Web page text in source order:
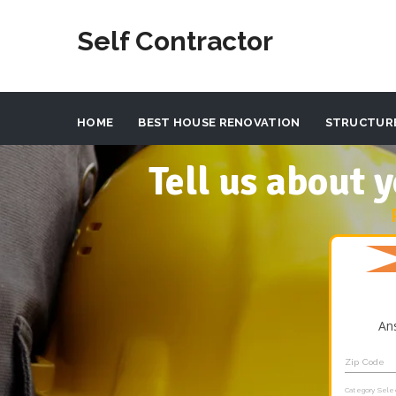
Self Contractor
HOME BEST HOUSE RENOVATION
Tell us about
Zip Code
Category